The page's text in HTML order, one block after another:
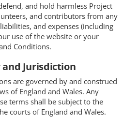
and hold harmless Project
and contributors from any
and expenses (including
use of the website or your
Conditions.
and Jurisdiction
are governed by and construed
of England and Wales. Any
terms shall be subject to the
courts of England and Wales.